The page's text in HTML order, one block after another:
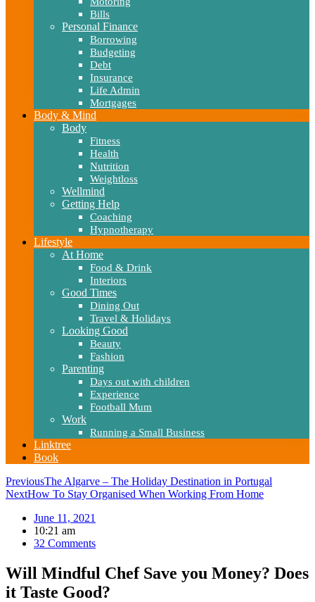
Bills
Personal Finance
Borrowing
Budgeting
Debt
Insurance
Life Admin
Mortgages
Body & Mind
Body
Fitness
Health
Nutrition
Weightloss
Wellmind
Getting Help
Coaching
Hypnotherapy
Lifestyle
At Home
Food & Drink
Interiors
Good Times
Dining Out
Travel & Holidays
Looking Good
Beauty
Fashion
Parenting
Days out with children
Experience
Football Mum
Work
Running a Small Business
Linktree
Book
PreviousThe Algarve – The Holiday Destination in Portugal
NextHow To Stay Organised When Working From Home
June 11, 2021
10:21 am
32 Comments
Will Mindful Chef Save you Money? Does
it Taste Good?